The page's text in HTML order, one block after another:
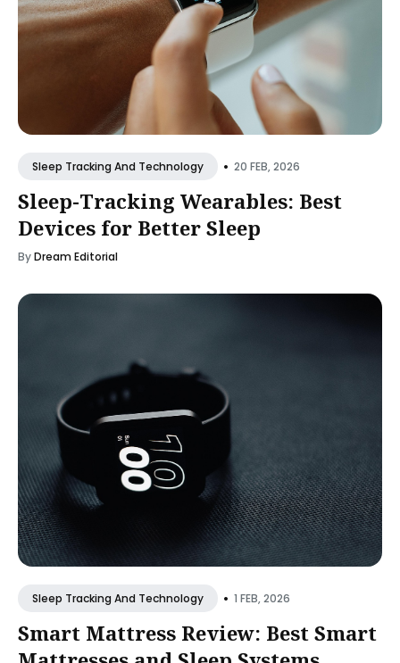
Sleep Tracking And Technology • 20 FEB, 2026
Sleep-Tracking Wearables: Best
Devices for Better Sleep
ByDream Editorial
Sleep Tracking And Technology • 1 FEB, 2026
Smart Mattress Review: Best Smart